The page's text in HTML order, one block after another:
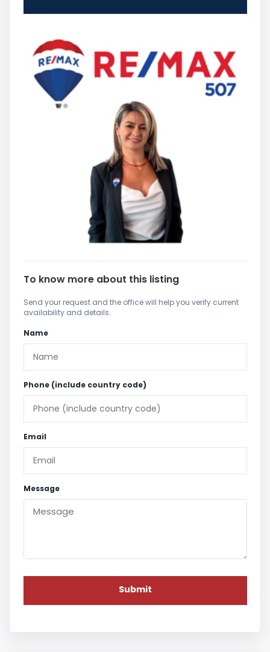
To know more about this listing
Send your request and the office will help you verify current
availability and details.
Name
Phone (include country code)
Email
Message